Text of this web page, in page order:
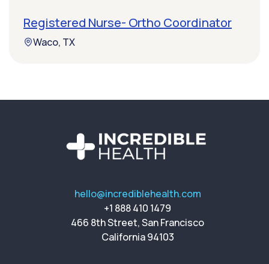
Registered Nurse- Ortho Coordinator
Waco, TX
hello@incrediblehealth.com
+1 888 410 1479
466 8th Street, San Francisco
California 94103